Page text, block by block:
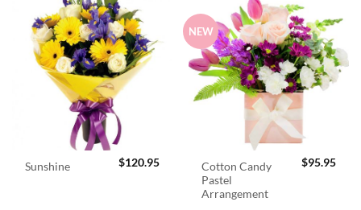
Sunshine $120.95
NEW
Cotton Candy
Pastel
Arrangement
$95.95